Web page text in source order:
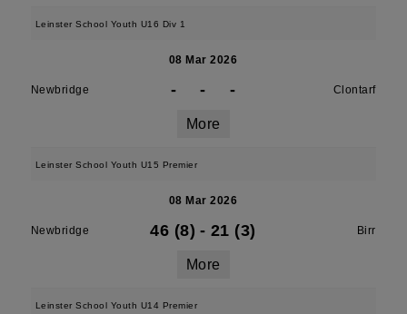
Leinster School Youth U16 Div 1
08 Mar 2026
Newbridge - - - Clontarf
More
Leinster School Youth U15 Premier
08 Mar 2026
Newbridge 46 (8) - 21 (3) Birr
More
Leinster School Youth U14 Premier